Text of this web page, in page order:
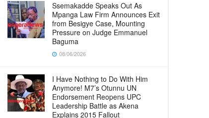
Ssemakadde Speaks Out As
Mpanga Law Firm Announces Exit
from Besigye Case, Mounting
Pressure on Judge Emmanuel
Baguma
08/06/2026
I Have Nothing to Do With Him
Anymore! M7’s Otunnu UN
Endorsement Reopens UPC
Leadership Battle as Akena
Explains 2015 Fallout